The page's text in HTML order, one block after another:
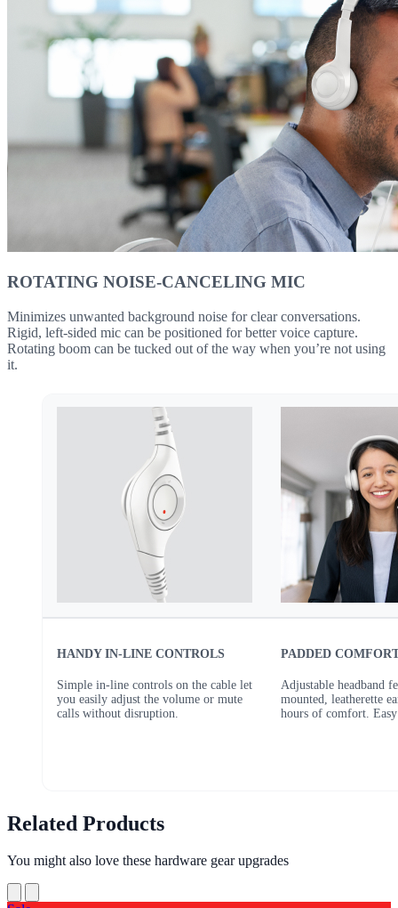
ROTATING NOISE-CANCELING MIC
Minimizes unwanted background noise for clear conversations.
Rigid, left-sided mic can be positioned for better voice capture.
Rotating boom can be tucked out of the way when you’re not using
it.
HANDY IN-LINE CONTROLS
Simple in-line controls on the cable let
you easily adjust the volume or mute
calls without disruption.
PADDED
Adjustable headband
mounted, leatherette
hours of comfort.
Related Products
You might also love these hardware gear upgrades